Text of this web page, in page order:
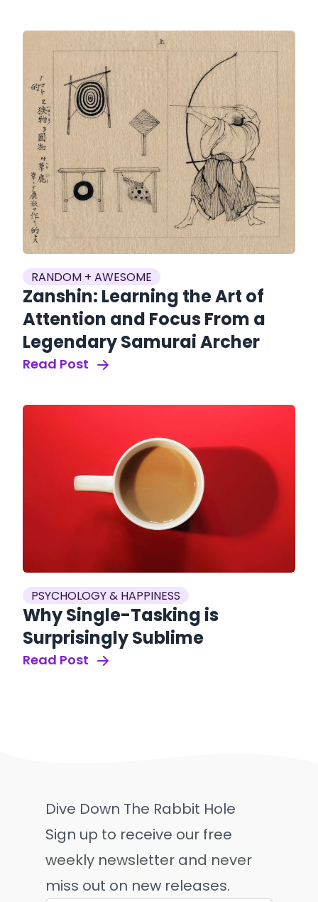
RANDOM + AWESOME
Zanshin: Learning the Art of
Attention and Focus From a
Legendary Samurai Archer
Read Post
PSYCHOLOGY & HAPPINESS
Why Single-Tasking is
Surprisingly Sublime
Read Post
Dive Down The Rabbit Hole
Sign up to receive our free
weekly newsletter and never
miss out on new releases.